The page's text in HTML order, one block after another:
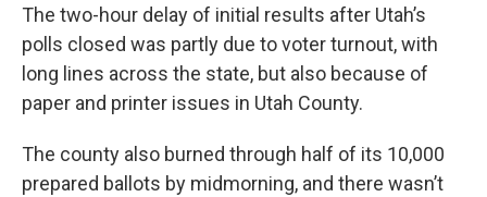
The two-hour delay of initial results after Utah’s
polls closed was partly due to voter turnout, with
long lines across the state, but also because of
paper and printer issues in Utah County.
The county also burned through half of its 10,000
prepared ballots by midmorning, and there wasn’t